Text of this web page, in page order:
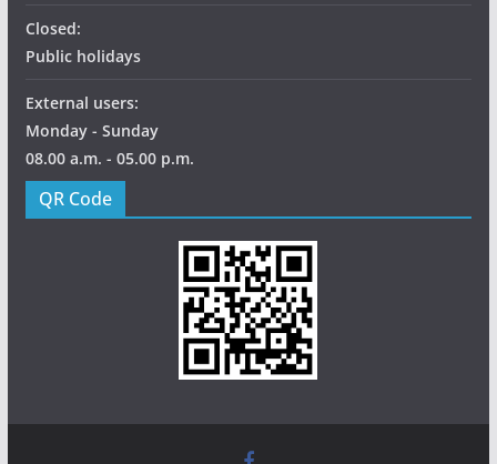
Closed:
Public holidays
External users:
Monday - Sunday
08.00 a.m. - 05.00 p.m.
QR Code